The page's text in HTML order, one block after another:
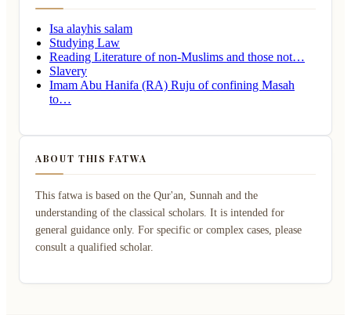
Isa alayhis salam
Studying Law
Reading Literature of non-Muslims and those not…
Slavery
Imam Abu Hanifa (RA) Ruju of confining Masah
to…
ABOUT THIS FATWA
This fatwa is based on the Qur'an, Sunnah and the
understanding of the classical scholars. It is intended for
general guidance only. For specific or complex cases, please
consult a qualified scholar.